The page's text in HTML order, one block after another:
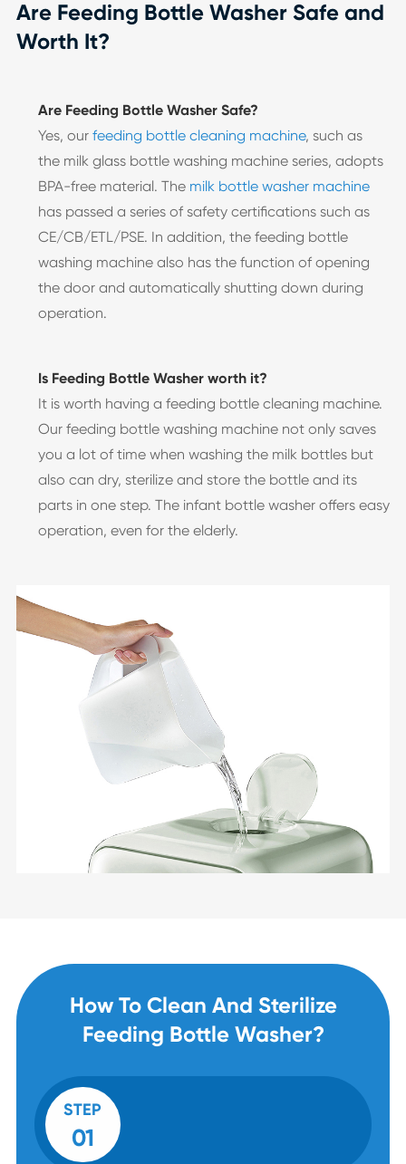
Are Feeding Bottle Washer Safe and
Worth It?
Are Feeding Bottle Washer Safe?
Yes, our feeding bottle cleaning machine, such as
the milk glass bottle washing machine series, adopts
BPA-free material. The milk bottle washer machine
has passed a series of safety certifications such as
CE/CB/ETL/PSE. In addition, the feeding bottle
washing machine also has the function of opening
the door and automatically shutting down during
operation.
Is Feeding Bottle Washer worth it?
It is worth having a feeding bottle cleaning machine.
Our feeding bottle washing machine not only saves
you a lot of time when washing the milk bottles but
also can dry, sterilize and store the bottle and its
parts in one step. The infant bottle washer offers easy
operation, even for the elderly.
How To Clean And Sterilize
Feeding Bottle Washer?
STEP
01